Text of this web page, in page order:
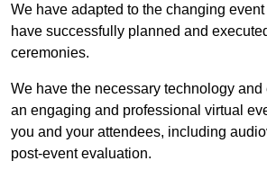
We have adapted to the changing
have successfully planned and
ceremonies.
We have the necessary technology and
an engaging and professional virtual
you and your attendees, including
post-event evaluation.